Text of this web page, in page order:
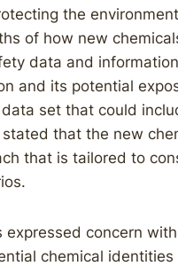
the
of how new
data and
and its potential
set that could
stated that the new
that is tailored to
expressed concern
chemical